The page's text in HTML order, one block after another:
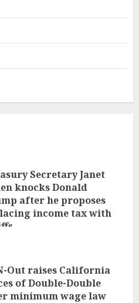
Secretary Janet
knocks Donald
after he proposes
income tax with
Out raises California
of Double-Double
minimum wage law